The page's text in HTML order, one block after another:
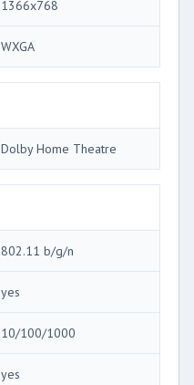
1366x768
WXGA
Dolby Home Theatre
802.11 b/g/n
yes
10/100/1000
yes